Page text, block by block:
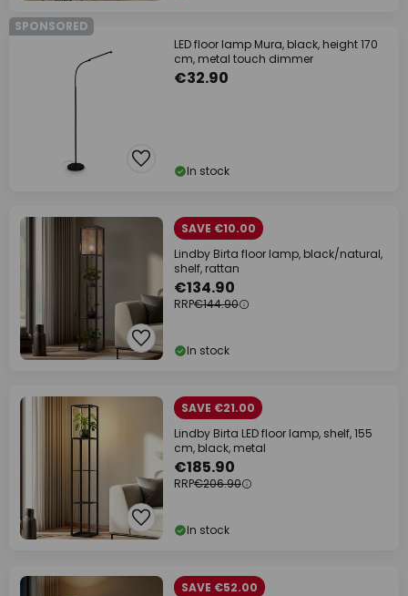
SPONSORED
LED floor lamp Mura, black, height 170
cm, metal touch dimmer
€32.90
In stock
SAVE €10.00
Lindby Birta floor lamp, black/natural,
shelf, rattan
€134.90
RRP€144.90
In stock
SAVE €21.00
Lindby Birta LED floor lamp, shelf, 155
cm, black, metal
€185.90
RRP€206.90
In stock
SAVE €52.00